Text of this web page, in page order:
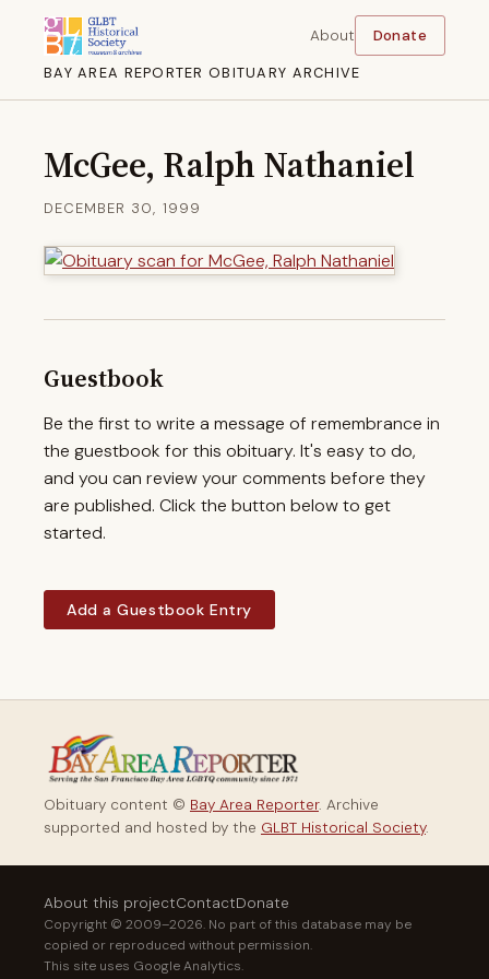
BAY AREA REPORTER OBITUARY ARCHIVE
About Donate
McGee, Ralph Nathaniel
DECEMBER 30, 1999
Guestbook
Be the first to write a message of remembrance in
the guestbook for this obituary. It's easy to do,
and you can review your comments before they
are published. Click the button below to get
started.
Add a Guestbook Entry
Obituary content © Bay Area Reporter. Archive
supported and hosted by the GLBT Historical Society.
About this projectContactDonate
Copyright © 2009–2026. No part of this database may be
copied or reproduced without permission.
This site uses Google Analytics.